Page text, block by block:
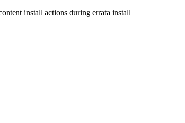
install actions during errata install